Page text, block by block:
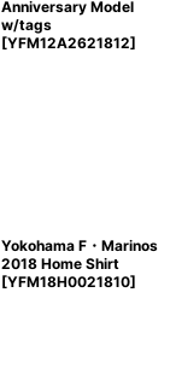
Anniversary Model
w/tags
[YFM12A2621812]
Yokohama F・Marinos
2018 Home Shirt
[YFM18H0021810]